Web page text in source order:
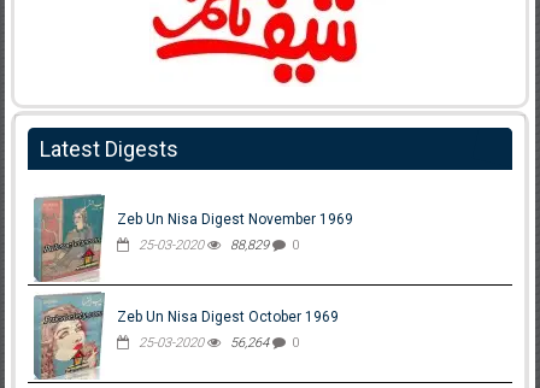
Latest Digests
Zeb Un Nisa Digest November 1969
25-03-2020 88,829 0
Zeb Un Nisa Digest October 1969
25-03-2020 56,264 0